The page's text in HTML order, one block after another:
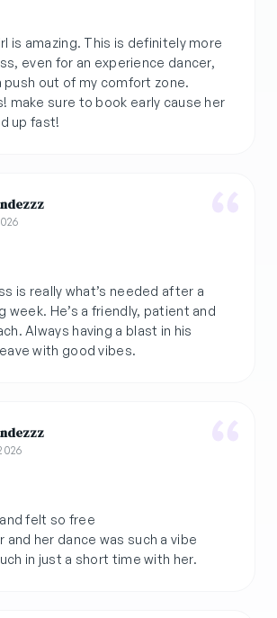
is amazing. This is definitely more
even for an experience dancer,
push out of my comfort zone.
make sure to book early cause her
up fast!
is really what’s needed after a
week. He’s a friendly, patient and
Always having a blast in his
with good vibes.
felt so free
her dance was such a vibe
in just a short time with her.